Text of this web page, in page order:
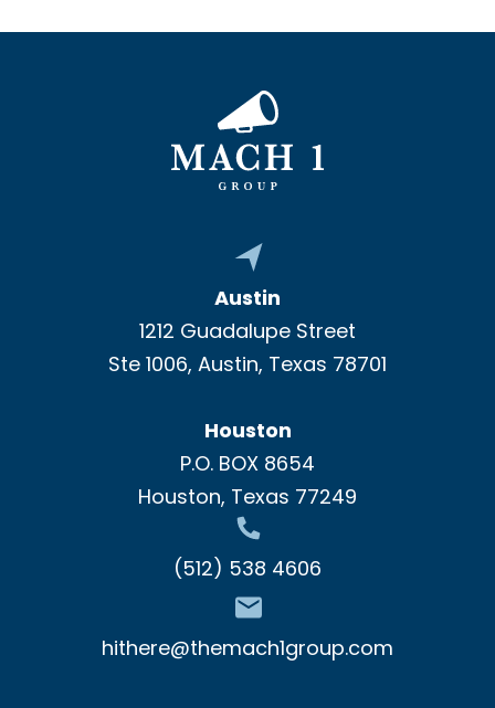
Austin
1212 Guadalupe Street
Ste 1006, Austin, Texas 78701
Houston
P.O. BOX 8654
Houston, Texas 77249
(512) 538 4606
hithere@themach1group.com